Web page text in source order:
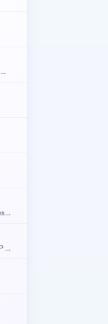
HCIE - Cloud (Huawei Certified Internetwork Expert-Cloud)
Huawei Certified ICT Professional - Constructing Infrastructure of Security Network
Huawei Certified Pre-sales Associate-IP Network